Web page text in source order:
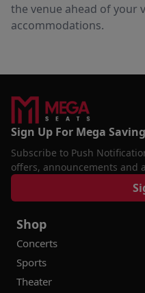
the venue ahead of your
accommodations.
Sign Up For Mega
Subscribe to Push
offers, announcements and
Shop
Concerts
Sports
Theater